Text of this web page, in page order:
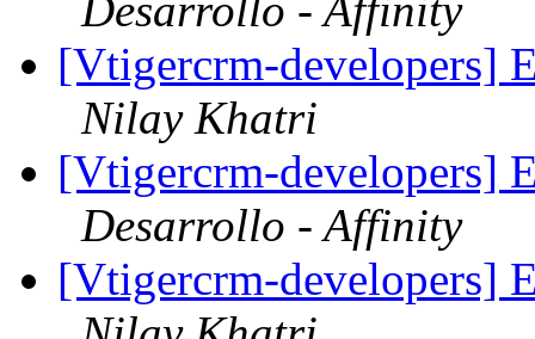
Desarrollo - Affinity
[Vtigercrm-developers]
Nilay Khatri
[Vtigercrm-developers]
Desarrollo - Affinity
[Vtigercrm-developers]